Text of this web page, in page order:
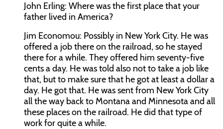
John Erling: Where was the first place that your
father lived in America?
Jim Economou: Possibly in New York City. He was
offered a job there on the railroad, so he stayed
there for a while. They offered him seventy-five
cents a day. He was told also not to take a job like
that, but to make sure that he got at least a dollar a
day. He got that. He was sent from New York City
all the way back to Montana and Minnesota and all
these places on the railroad. He did that type of
work for quite a while.